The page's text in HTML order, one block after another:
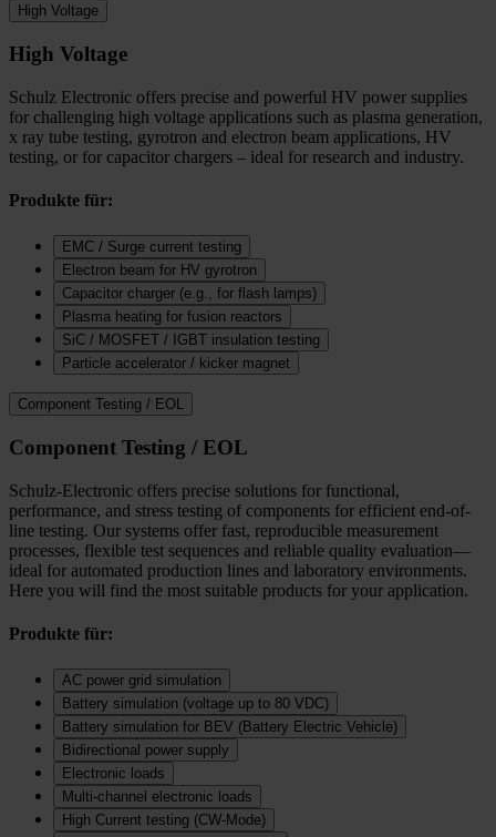
High Voltage
High Voltage
Schulz Electronic offers precise and powerful HV power supplies
for challenging high voltage applications such as plasma generation,
x ray tube testing, gyrotron and electron beam applications, HV
testing, or for capacitor chargers – ideal for research and industry.
Produkte für:
EMC / Surge current testing
Electron beam for HV gyrotron
Capacitor charger (e.g., for flash lamps)
Plasma heating for fusion reactors
SiC / MOSFET / IGBT insulation testing
Particle accelerator / kicker magnet
Component Testing / EOL
Component Testing / EOL
Schulz-Electronic offers precise solutions for functional,
performance, and stress testing of components for efficient end-of-
line testing. Our systems offer fast, reproducible measurement
processes, flexible test sequences and reliable quality evaluation—
ideal for automated production lines and laboratory environments.
Here you will find the most suitable products for your application.
Produkte für:
AC power grid simulation
Battery simulation (voltage up to 80 VDC)
Battery simulation for BEV (Battery Electric Vehicle)
Bidirectional power supply
Electronic loads
Multi‑channel electronic loads
High Current testing (CW-Mode)